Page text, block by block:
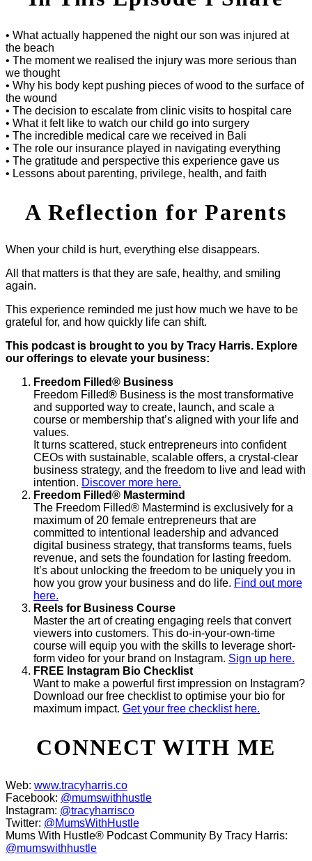
• What actually happened the night our son was injured at
the beach
• The moment we realised the injury was more serious than
we thought
• Why his body kept pushing pieces of wood to the surface of
the wound
• The decision to escalate from clinic visits to hospital care
• What it felt like to watch our child go into surgery
• The incredible medical care we received in Bali
• The role our insurance played in navigating everything
• The gratitude and perspective this experience gave us
• Lessons about parenting, privilege, health, and faith
A Reflection for Parents
When your child is hurt, everything else disappears.
All that matters is that they are safe, healthy, and smiling
again.
This experience reminded me just how much we have to be
grateful for, and how quickly life can shift.
This podcast is brought to you by Tracy Harris. Explore
our offerings to elevate your business:
Freedom Filled® Business
Freedom Filled® Business is the most transformative
and supported way to create, launch, and scale a
course or membership that’s aligned with your life and
values.
It turns scattered, stuck entrepreneurs into confident
CEOs with sustainable, scalable offers, a crystal-clear
business strategy, and the freedom to live and lead with
intention. Discover more here.
Freedom Filled® Mastermind
The Freedom Filled® Mastermind is exclusively for a
maximum of 20 female entrepreneurs that are
committed to intentional leadership and advanced
digital business strategy, that transforms teams, fuels
revenue, and sets the foundation for lasting freedom.
It’s about unlocking the freedom to be uniquely you in
how you grow your business and do life. Find out more
here.
Reels for Business Course
Master the art of creating engaging reels that convert
viewers into customers. This do-in-your-own-time
course will equip you with the skills to leverage short-
form video for your brand on Instagram. Sign up here.
FREE Instagram Bio Checklist
Want to make a powerful first impression on Instagram?
Download our free checklist to optimise your bio for
maximum impact. Get your free checklist here.
CONNECT WITH ME
Web: www.tracyharris.co
Facebook: @mumswithhustle
Instagram: @tracyharrisco
Twitter: @MumsWithHustle
Mums With Hustle® Podcast Community By Tracy Harris:
@mumswithhustle